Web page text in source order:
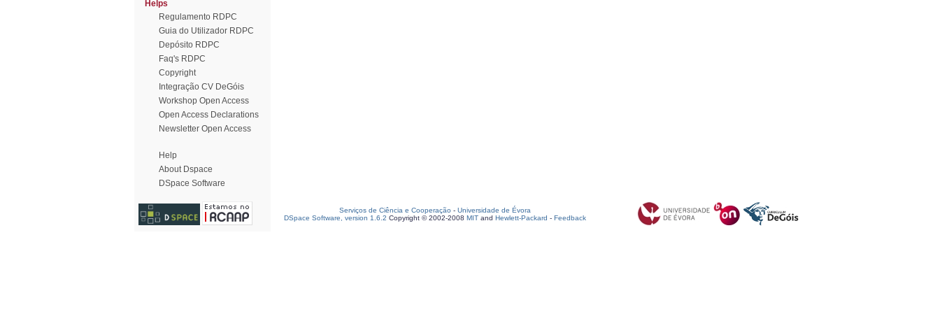
Helps
Regulamento RDPC
Guia do Utilizador RDPC
Depósito RDPC
Faq's RDPC
Copyright
Integração CV DeGóis
Workshop Open Access
Open Access Declarations
Newsletter Open Access
Help
About Dspace
DSpace Software
Serviços de Ciência e Cooperação - Universidade de Évora
DSpace Software, version 1.6.2 Copyright © 2002-2008 MIT and Hewlett-Packard - Feedback